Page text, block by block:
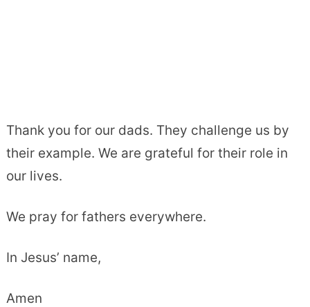
Thank you for our dads. They challenge us by
their example. We are grateful for their role in
our lives.
We pray for fathers everywhere.
In Jesus’ name,
Amen